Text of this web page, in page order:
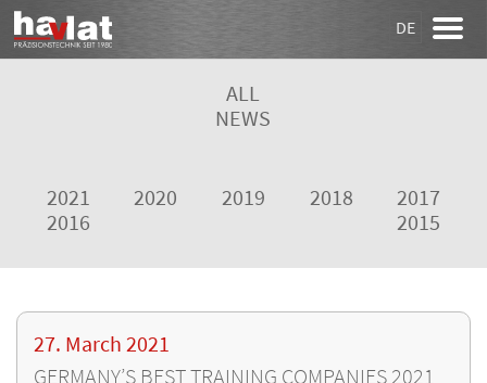
DE
ALL
NEWS
2021 2020 2019 2018
2017
2016
2015
27. March 2021
GERMANY’S BEST TRAINING COMPANIES 2021